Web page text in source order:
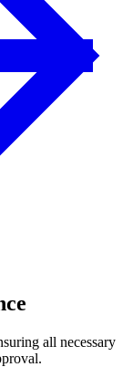
all necessary